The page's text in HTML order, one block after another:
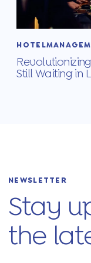
Still Waiting in
NEWSLETTER
Stay
the